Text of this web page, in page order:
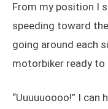
From my position I
speeding toward
going around each
motorbiker ready to
“Uuuuuoooo!” I